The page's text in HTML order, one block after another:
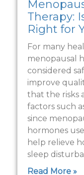
Therapy:
Right for
For many
menopausal
considered
improve
that the risks
factors such
since
hormones
help relieve
sleep
Read More »